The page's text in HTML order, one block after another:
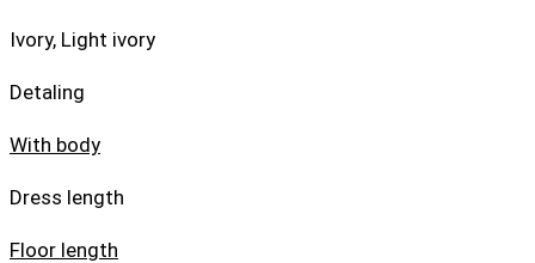
Ivory, Light ivory
Detaling
With body
Dress length
Floor length